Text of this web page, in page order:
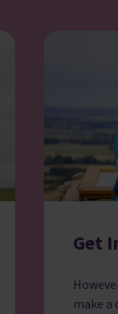
Get
make a